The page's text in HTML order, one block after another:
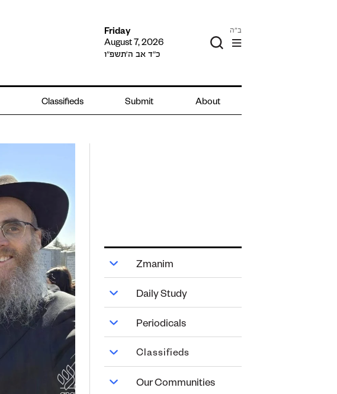
Friday
August 7, 2026
כ״ד אב ה׳תשפ״ו
ב"ה
Classifieds Submit About
Zmanim
Daily Study
Periodicals
Classifieds
Our Communities